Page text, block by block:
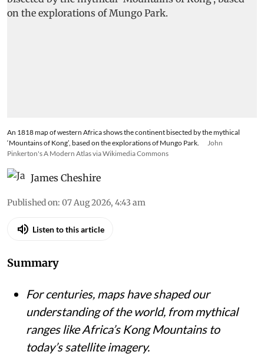
An 1818 map of western Africa shows the continent bisected by the mythical
‘Mountains of Kong’, based on the explorations of Mungo Park.
John
Pinkerton's A Modern Atlas via Wikimedia Commons
James Cheshire
Published on: 07 Aug 2026, 4:43 am
Listen to this article
Summary
For centuries, maps have shaped our
understanding of the world, from mythical
ranges like Africa’s Kong Mountains to
today’s satellite imagery.